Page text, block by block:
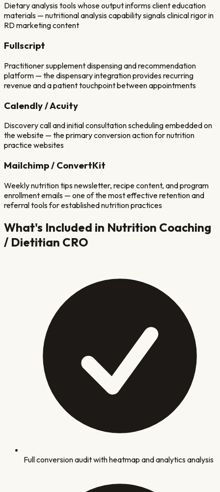
Dietary analysis tools whose output informs client education
materials — nutritional analysis capability signals clinical rigor in
RD marketing content
Fullscript
Practitioner supplement dispensing and recommendation
platform — the dispensary integration provides recurring
revenue and a patient touchpoint between appointments
Calendly / Acuity
Discovery call and initial consultation scheduling embedded on
the website — the primary conversion action for nutrition
practice websites
Mailchimp / ConvertKit
Weekly nutrition tips newsletter, recipe content, and program
enrollment emails — one of the most effective retention and
referral tools for established nutrition practices
What's Included in Nutrition Coaching
/ Dietitian CRO
Full conversion audit with heatmap and analytics analysis